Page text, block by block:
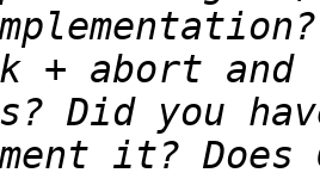
+ abort
Did you
it? Does